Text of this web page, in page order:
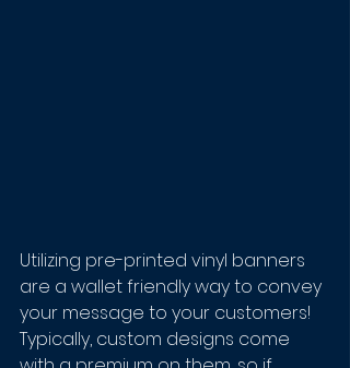
Utilizing pre-printed vinyl banners
are a wallet friendly way to convey
your message to your customers!
Typically, custom designs come